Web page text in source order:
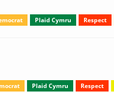
Plaid Cymru Respect
Plaid Cymru Respect